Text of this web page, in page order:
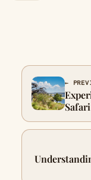
←
Safari